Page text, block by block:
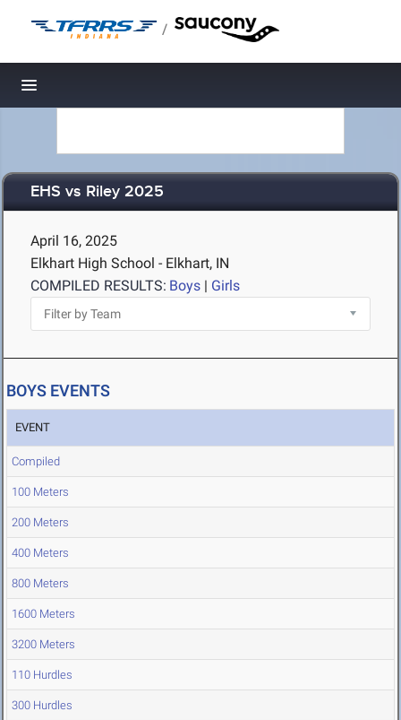
/
Toggle navigation
EHS vs Riley 2025
April 16, 2025
Elkhart High School - Elkhart, IN
COMPILED RESULTS: Boys | Girls
BOYS EVENTS
EVENT
Compiled
100 Meters
200 Meters
400 Meters
800 Meters
1600 Meters
3200 Meters
110 Hurdles
300 Hurdles